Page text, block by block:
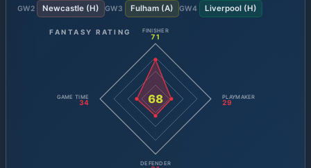
GW2 Newcastle(H) GW3 Fulham(A) GW4 Liverpool(H)
FANTASY RATING
68
FINISHER
71
PLAYMAKER
29
DEFENDER
GAME TIME
34